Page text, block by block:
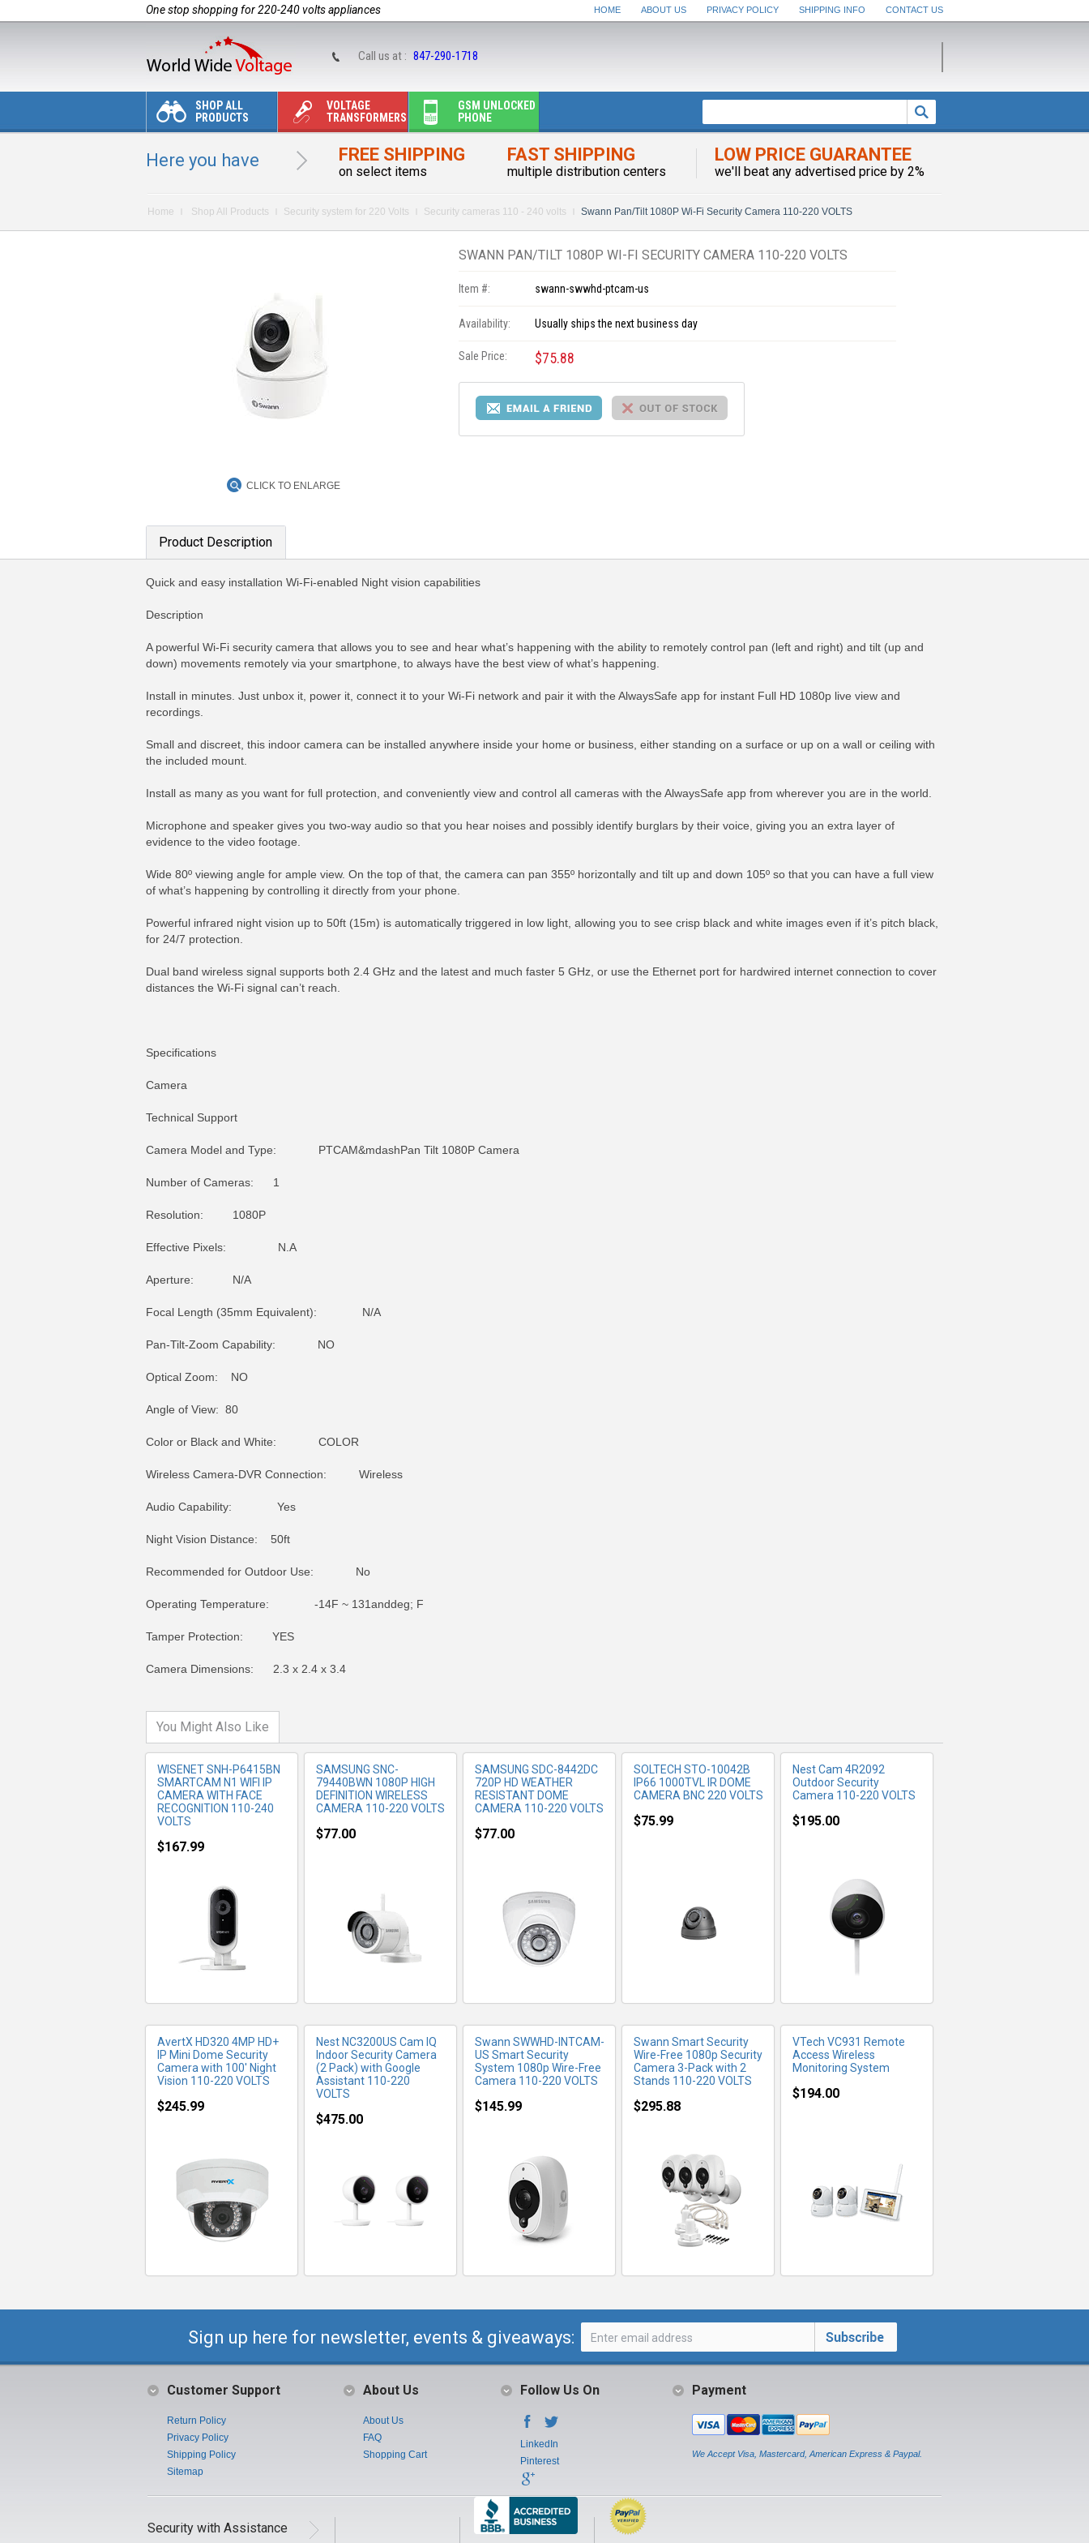
One stop shopping for 220-240 volts appliances HOME ABOUT US PRIVACY POLICY SHIPPING INFO CONTACT US
Call us at : 847-290-1718
SHOP ALL
PRODUCTS
VOLTAGE
TRANSFORMERS
GSM UNLOCKED
PHONE
Here you have FREE SHIPPING
on select items
FAST SHIPPING
multiple distribution centers
LOW PRICE GUARANTEE
we'll beat any advertised price by 2%
Home Shop All Products Security system for 220 Volts Security cameras 110 - 240 volts Swann Pan/Tilt 1080P Wi-Fi Security Camera 110-220 VOLTS
CLICK TO ENLARGE
SWANN PAN/TILT 1080P WI-FI SECURITY CAMERA 110-220 VOLTS
Item #: swann-swwhd-ptcam-us
Availability: Usually ships the next business day
Sale Price: $75.88
Product Description
Quick and easy installation Wi-Fi-enabled Night vision capabilities
Description
A powerful Wi-Fi security camera that allows you to see and hear what’s happening with the ability to remotely control pan (left and right) and tilt (up and
down) movements remotely via your smartphone, to always have the best view of what’s happening.
Install in minutes. Just unbox it, power it, connect it to your Wi-Fi network and pair it with the AlwaysSafe app for instant Full HD 1080p live view and
recordings.
Small and discreet, this indoor camera can be installed anywhere inside your home or business, either standing on a surface or up on a wall or ceiling with
the included mount.
Install as many as you want for full protection, and conveniently view and control all cameras with the AlwaysSafe app from wherever you are in the world.
Microphone and speaker gives you two-way audio so that you hear noises and possibly identify burglars by their voice, giving you an extra layer of
evidence to the video footage.
Wide 80º viewing angle for ample view. On the top of that, the camera can pan 355º horizontally and tilt up and down 105º so that you can have a full view
of what’s happening by controlling it directly from your phone.
Powerful infrared night vision up to 50ft (15m) is automatically triggered in low light, allowing you to see crisp black and white images even if it’s pitch black,
for 24/7 protection.
Dual band wireless signal supports both 2.4 GHz and the latest and much faster 5 GHz, or use the Ethernet port for hardwired internet connection to cover
distances the Wi-Fi signal can’t reach.
Specifications
Camera
Technical Support
Camera Model and Type: PTCAM&mdashPan Tilt 1080P Camera
Number of Cameras: 1
Resolution: 1080P
Effective Pixels: N.A
Aperture: N/A
Focal Length (35mm Equivalent): N/A
Pan-Tilt-Zoom Capability: NO
Optical Zoom: NO
Angle of View: 80
Color or Black and White: COLOR
Wireless Camera-DVR Connection: Wireless
Audio Capability: Yes
Night Vision Distance: 50ft
Recommended for Outdoor Use: No
Operating Temperature: -14F ~ 131anddeg; F
Tamper Protection: YES
Camera Dimensions: 2.3 x 2.4 x 3.4
You Might Also Like
WISENET SNH-P6415BN
SMARTCAM N1 WIFI IP
CAMERA WITH FACE
RECOGNITION 110-240
VOLTS
$167.99
MORE INFO
SAMSUNG SNC-
79440BWN 1080P HIGH
DEFINITION WIRELESS
CAMERA 110-220 VOLTS
$77.00
MORE INFO
SAMSUNG SDC-8442DC
720P HD WEATHER
RESISTANT DOME
CAMERA 110-220 VOLTS
$77.00
SOLTECH STO-10042B
IP66 1000TVL IR DOME
CAMERA BNC 220 VOLTS
$75.99
Nest Cam 4R2092
Outdoor Security
Camera 110-220 VOLTS
$195.00
AvertX HD320 4MP HD+
IP Mini Dome Security
Camera with 100' Night
Vision 110-220 VOLTS
$245.99
MORE INFO
Nest NC3200US Cam IQ
Indoor Security Camera
(2 Pack) with Google
Assistant 110-220
VOLTS
$475.00
Swann SWWHD-INTCAM-
US Smart Security
System 1080p Wire-Free
Camera 110-220 VOLTS
$145.99
Swann Smart Security
Wire-Free 1080p Security
Camera 3-Pack with 2
Stands 110-220 VOLTS
$295.88
VTech VC931 Remote
Access Wireless
Monitoring System
$194.00
MORE INFO
Sign up here for newsletter, events & giveaways:
Customer Support
Return Policy
Privacy Policy
Shipping Policy
Sitemap
About Us
About Us
FAQ
Shopping Cart
Follow Us On
LinkedIn
Pinterest
Youtube
Payment
We Accept Visa, Mastercard, American Express & Paypal.
Security with Assistance